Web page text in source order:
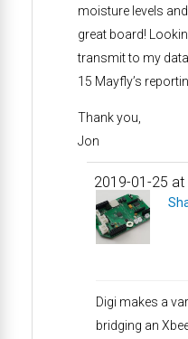
moisture levels and
great board!
transmit to my
15 Mayfly’s
Thank you,
Jon
2019-01-25 at
Digi makes a
bridging an